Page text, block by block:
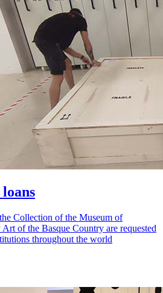
Collection of the Museum of
of the Basque Country are requested
throughout the world